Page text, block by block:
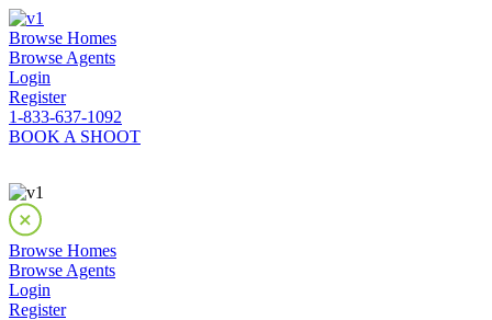
Browse Homes
Browse Agents
Login
Register
1-833-637-1092
BOOK A SHOOT
Browse Homes
Browse Agents
Login
Register